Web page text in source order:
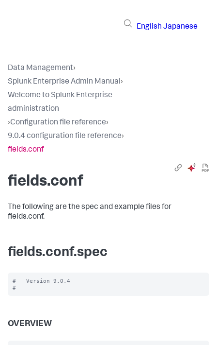
English Japanese
Data Management›
Splunk Enterprise Admin Manual›
Welcome to Splunk Enterprise
administration
›Configuration file reference›
9.0.4 configuration file reference›
fields.conf
fields.conf
The following are the spec and example files for
fields.conf.
fields.conf.spec
#   Version 9.0.4
OVERVIEW